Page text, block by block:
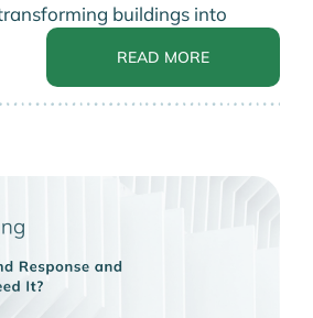
buildings into
READ MORE